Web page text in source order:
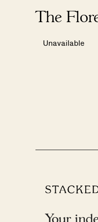
The
Unavailable
Your